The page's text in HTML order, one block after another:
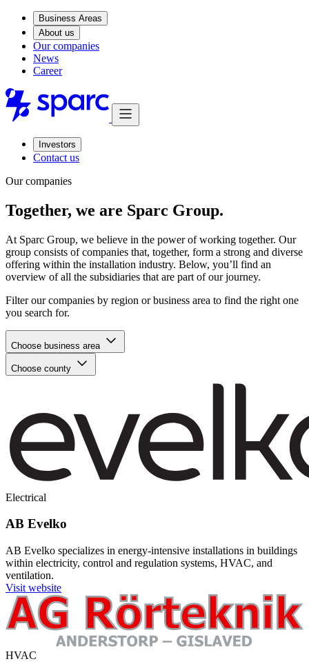
Business Areas
About us
Our companies
News
Career
Investors
Contact us
Our companies
Together, we are Sparc Group.
At Sparc Group, we believe in the power of working together. Our
group consists of companies that, together, form a strong and diverse
offering within the installation industry. Below, you’ll find an
overview of all the subsidiaries that are part of our journey.
Filter our companies by region or business area to find the right one
you search for.
Choose business area
Choose county
Electrical
AB Evelko
AB Evelko specializes in energy-intensive installations in buildings
within electricity, control and regulation systems, HVAC, and
ventilation.
Visit website
HVAC